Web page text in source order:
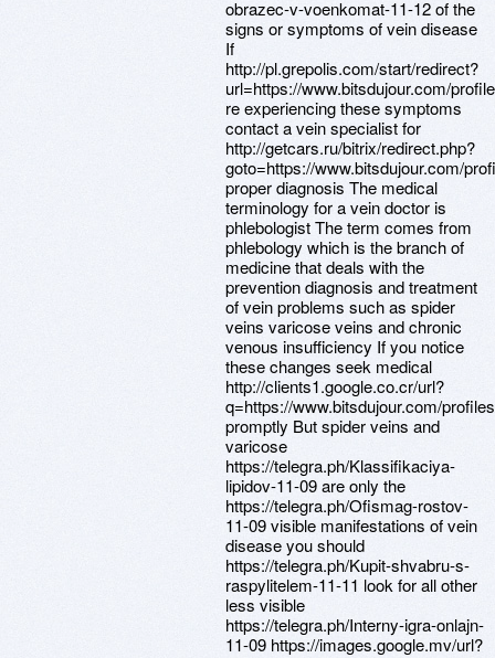
obrazec-v-voenkomat-11-12 of the
signs or symptoms of vein disease
If
http://pl.grepolis.com/start/redirect?
url=https://www.bitsdujour.com/
re experiencing these symptoms
contact a vein specialist for
http://getcars.ru/bitrix/redirect.php?
goto=https://www.bitsdujour.com/
proper diagnosis The medical
terminology for a vein doctor is
phlebologist The term comes from
phlebology which is the branch of
medicine that deals with the
prevention diagnosis and treatment
of vein problems such as spider
veins varicose veins and chronic
venous insufficiency If you notice
these changes seek medical
http://clients1.google.co.cr/url?
q=https://www.bitsdujour.com/
promptly But spider veins and
varicose
https://telegra.ph/Klassifikaciya-
lipidov-11-09 are only the
https://telegra.ph/Ofismag-rostov-
11-09 visible manifestations of vein
disease you should
https://telegra.ph/Kupit-shvabru-s-
raspylitelem-11-11 look for all other
less visible
https://telegra.ph/Interny-igra-onlajn-
11-09 https://images.google.mv/url?